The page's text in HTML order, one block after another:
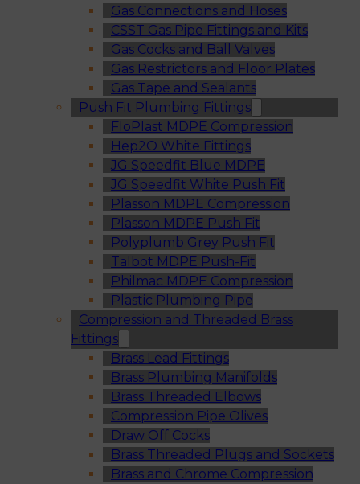
Gas Connections and Hoses
CSST Gas Pipe Fittings and Kits
Gas Cocks and Ball Valves
Gas Restrictors and Floor Plates
Gas Tape and Sealants
Push Fit Plumbing Fittings
FloPlast MDPE Compression
Hep2O White Fittings
JG Speedfit Blue MDPE
JG Speedfit White Push Fit
Plasson MDPE Compression
Plasson MDPE Push Fit
Polyplumb Grey Push Fit
Talbot MDPE Push-Fit
Philmac MDPE Compression
Plastic Plumbing Pipe
Compression and Threaded Brass
Fittings
Brass Lead Fittings
Brass Plumbing Manifolds
Brass Threaded Elbows
Compression Pipe Olives
Draw Off Cocks
Brass Threaded Plugs and Sockets
Brass and Chrome Compression